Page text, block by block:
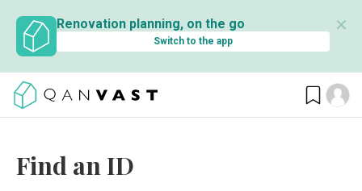
Renovation planning, on the go
Switch to the app
✕
Find an ID